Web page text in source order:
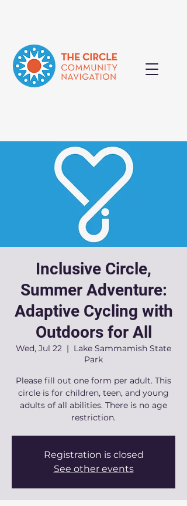
Inclusive Circle,
Summer Adventure:
Adaptive Cycling with
Outdoors for All
Wed, Jul 22
  |
Lake Sammamish State
Park
Please fill out one form per adult. This
circle is for children, teen, and young
adults of all abilities. There is no age
restriction.
Registration is closed
See other events